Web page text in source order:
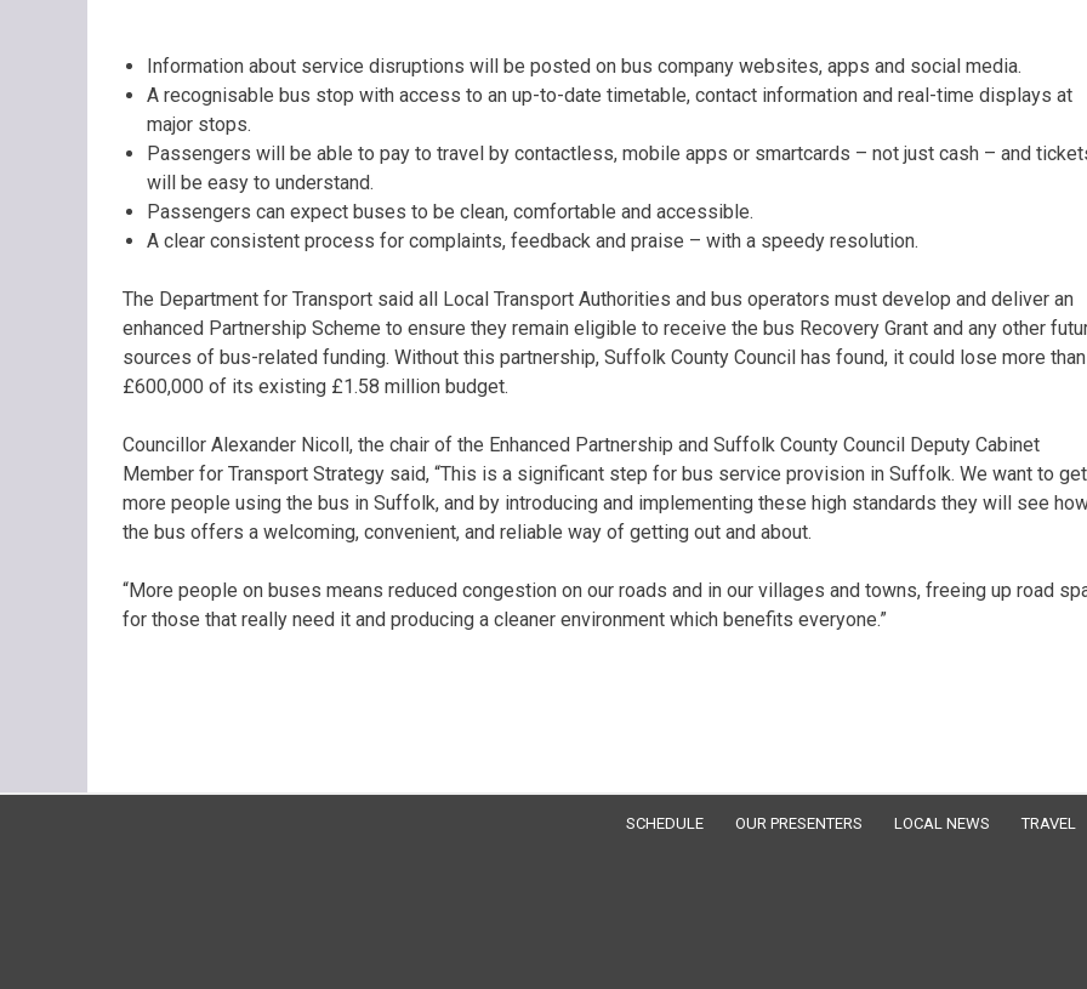
Information about service disruptions will be posted on bus company websites, apps and social media.
A recognisable bus stop with access to an up-to-date timetable, contact information and real-time displays at
major stops.
Passengers will be able to pay to travel by contactless, mobile apps or smartcards – not just cash – and
will be easy to understand.
Passengers can expect buses to be clean, comfortable and accessible.
A clear consistent process for complaints, feedback and praise – with a speedy resolution.
The Department for Transport said all Local Transport Authorities and bus operators must develop and deliver an
enhanced Partnership Scheme to ensure they remain eligible to receive the bus Recovery Grant and any other
sources of bus-related funding. Without this partnership, Suffolk County Council has found, it could lose more than
£600,000 of its existing £1.58 million budget.
Councillor Alexander Nicoll, the chair of the Enhanced Partnership and Suffolk County Council Deputy Cabinet
Member for Transport Strategy said, “This is a significant step for bus service provision in Suffolk. We want to get
more people using the bus in Suffolk, and by introducing and implementing these high standards they will see
the bus offers a welcoming, convenient, and reliable way of getting out and about.
“More people on buses means reduced congestion on our roads and in our villages and towns, freeing up road
for those that really need it and producing a cleaner environment which benefits everyone.”
SCHEDULE OUR PRESENTERS LOCAL NEWS TRAVEL